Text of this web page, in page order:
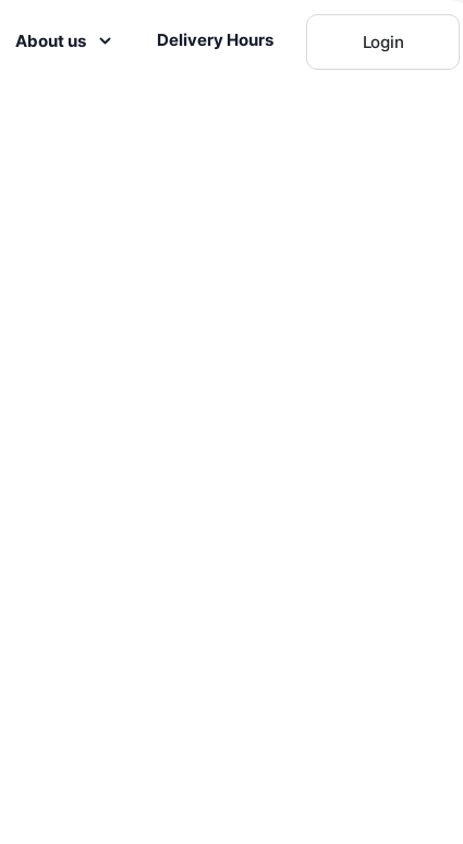
About us Delivery Hours Login